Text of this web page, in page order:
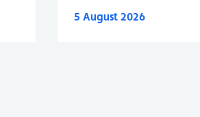
5 August 2026